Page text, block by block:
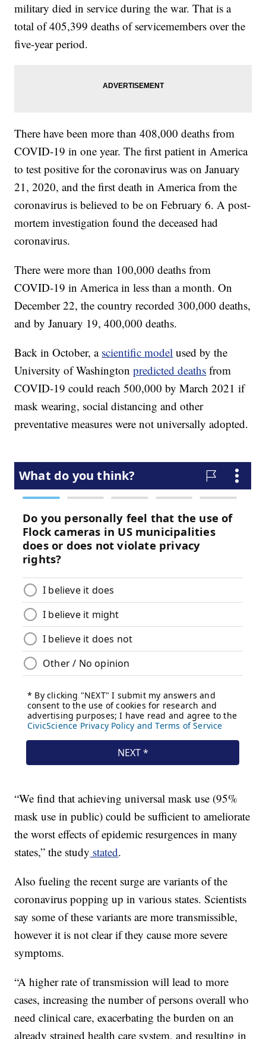
military died in service during the war. That is a
total of 405,399 deaths of servicemembers over the
five-year period.
There have been more than 408,000 deaths from
COVID-19 in one year. The first patient in America
to test positive for the coronavirus was on January
21, 2020, and the first death in America from the
coronavirus is believed to be on February 6. A post-
mortem investigation found the deceased had
coronavirus.
There were more than 100,000 deaths from
COVID-19 in America in less than a month. On
December 22, the country recorded 300,000 deaths,
and by January 19, 400,000 deaths.
Back in October, a scientific model used by the
University of Washingtonpredicted deaths from
COVID-19 could reach 500,000 by March 2021 if
mask wearing, social distancing and other
preventative measures were not universally adopted.
“We find that achieving universal mask use (95%
mask use in public) could be sufficient to ameliorate
the worst effects of epidemic resurgences in many
states,” the study stated.
Also fueling the recent surge are variants of the
coronavirus popping up in various states. Scientists
say some of these variants are more transmissible,
however it is not clear if they cause more severe
symptoms.
“A higher rate of transmission will lead to more
cases, increasing the number of persons overall who
need clinical care, exacerbating the burden on an
already strained health care system, and resulting in